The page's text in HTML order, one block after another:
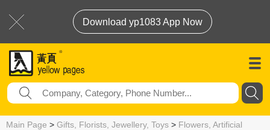
Download yp1083 App Now
Main Page > Gifts, Florists, Jewellery, Toys > Flowers, Artificial